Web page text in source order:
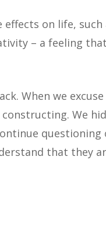
on life, such
– a feeling that
When we excuse
We
questioning
that they